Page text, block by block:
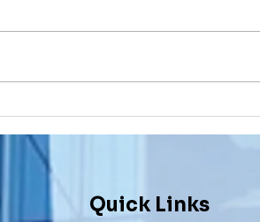
New Jersey
always a question of what will be
Quick Links